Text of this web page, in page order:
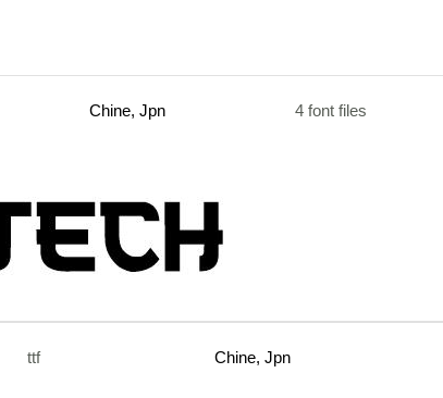
Chine, Jpn 4 font files
ttf Chine, Jpn